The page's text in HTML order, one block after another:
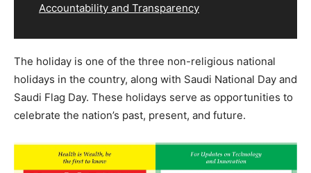
Accountability and Transparency
The holiday is one of the three non-religious national
holidays in the country, along with Saudi National Day and
Saudi Flag Day. These holidays serve as opportunities to
celebrate the nation’s past, present, and future.